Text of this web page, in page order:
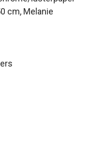
cm, Melanie